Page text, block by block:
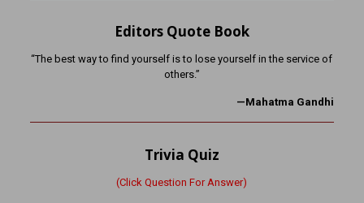
Editors Quote Book
“The best way to find yourself is to lose yourself in the service of
others.”
—Mahatma Gandhi
Trivia Quiz
(Click Question For Answer)